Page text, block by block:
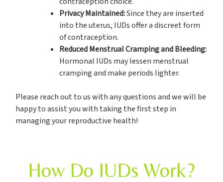
Privacy Maintained:Since they are inserted
into the uterus, IUDs offer a discreet form
of contraception.
Reduced Menstrual Cramping and Bleeding:
Hormonal IUDs may lessen menstrual
cramping and make periods lighter.
Please reach out to us with any questions and we will be
happy to assist you with taking the first step in
managing your reproductive health!
How Do IUDs Work?